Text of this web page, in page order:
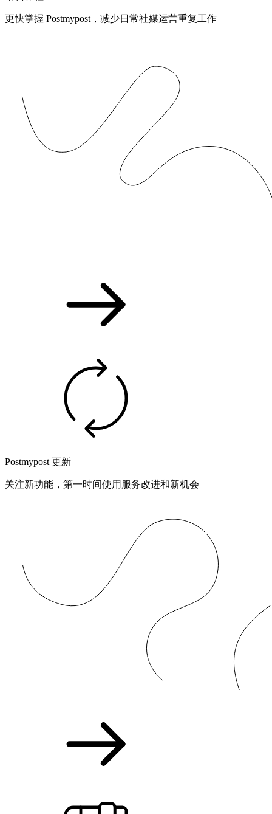
更快掌握 Postmypost，减少日常社媒运营重复工作
Postmypost 更新
关注新功能，第一时间使用服务改进和新机会